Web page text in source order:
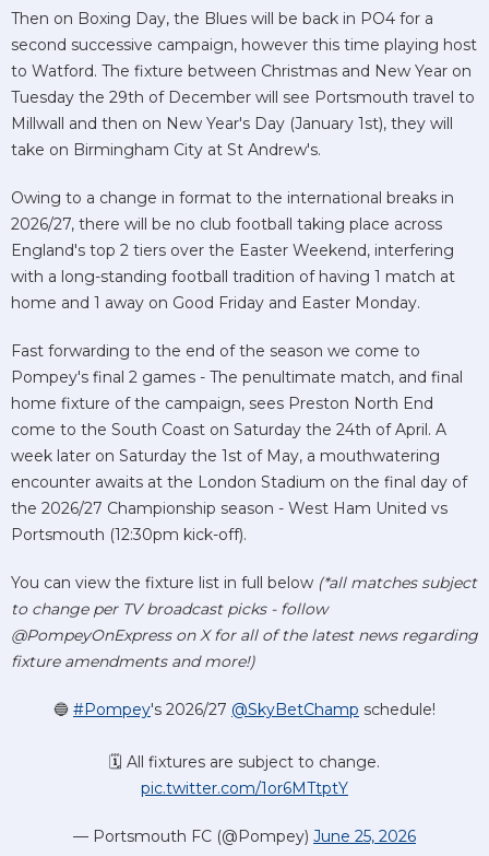
Then on Boxing Day, the Blues will be back in PO4 for a
second successive campaign, however this time playing host
to Watford. The fixture between Christmas and New Year on
Tuesday the 29th of December will see Portsmouth travel to
Millwall and then on New Year's Day (January 1st), they will
take on Birmingham City at St Andrew's.
Owing to a change in format to the international breaks in
2026/27, there will be no club football taking place across
England's top 2 tiers over the Easter Weekend, interfering
with a long-standing football tradition of having 1 match at
home and 1 away on Good Friday and Easter Monday.
Fast forwarding to the end of the season we come to
Pompey's final 2 games - The penultimate match, and final
home fixture of the campaign, sees Preston North End
come to the South Coast on Saturday the 24th of April. A
week later on Saturday the 1st of May, a mouthwatering
encounter awaits at the London Stadium on the final day of
the 2026/27 Championship season - West Ham United vs
Portsmouth (12:30pm kick-off).
You can view the fixture list in full below (*all matches subject
to change per TV broadcast picks - follow
@PompeyOnExpress on X for all of the latest news regarding
fixture amendments and more!)
🔵 #Pompey's 2026/27 @SkyBetChamp schedule!
🗓️ All fixtures are subject to change.
pic.twitter.com/1or6MTtptY
— Portsmouth FC (@Pompey) June 25, 2026